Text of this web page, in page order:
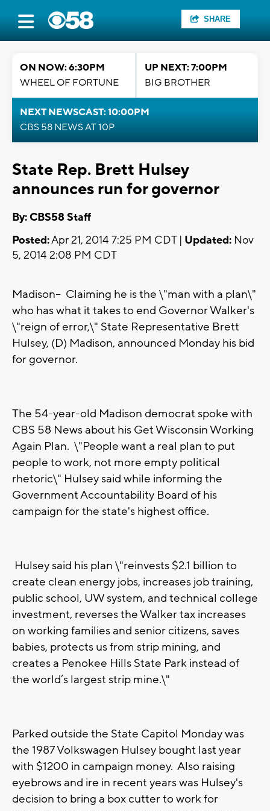
SHARE
ON NOW: 6:30PM
WHEEL OF FORTUNE
UP NEXT: 7:00PM
BIG BROTHER
NEXT NEWSCAST: 10:00PM
CBS 58 NEWS AT 10P
State Rep. Brett Hulsey
announces run for governor
By: CBS58 Staff
Posted:Apr 21, 2014 7:25 PM CDT | Updated: Nov
5, 2014 2:08 PM CDT
Madison-- Claiming he is the \"man with a plan\"
who has what it takes to end Governor Walker's
\"reign of error,\" State Representative Brett
Hulsey, (D) Madison, announced Monday his bid
for governor.
The 54-year-old Madison democrat spoke with
CBS 58 News about his Get Wisconsin Working
Again Plan. \"People want a real plan to put
people to work, not more empty political
rhetoric\" Hulsey said while informing the
Government Accountability Board of his
campaign for the state's highest office.
Hulsey said his plan \"reinvests $2.1 billion to
create clean energy jobs, increases job training,
public school, UW system, and technical college
investment, reverses the Walker tax increases
on working families and senior citizens, saves
babies, protects us from strip mining, and
creates a Penokee Hills State Park instead of
the world’s largest strip mine.\"
Parked outside the State Capitol Monday was
the 1987 Volkswagen Hulsey bought last year
with $1200 in campaign money. Also raising
eyebrows and ire in recent years was Hulsey's
decision to bring a box cutter to work for